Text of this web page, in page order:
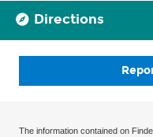
Directions
The information contained on